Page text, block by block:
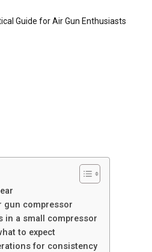
gun compressor
in a small compressor
to expect
for consistency